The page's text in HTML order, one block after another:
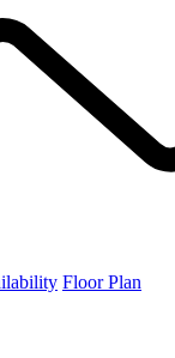
Floor Plan